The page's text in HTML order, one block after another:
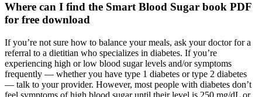
Where can I find the Smart Blood Sugar book PDF
for free download
If you’re not sure how to balance your meals, ask your doctor for a
referral to a dietitian who specializes in diabetes. If you’re
experiencing high or low blood sugar levels and/or symptoms
frequently — whether you have type 1 diabetes or type 2 diabetes
— talk to your provider. However, most people with diabetes don’t
feel symptoms of high blood sugar until their level is 250 mg/dL or